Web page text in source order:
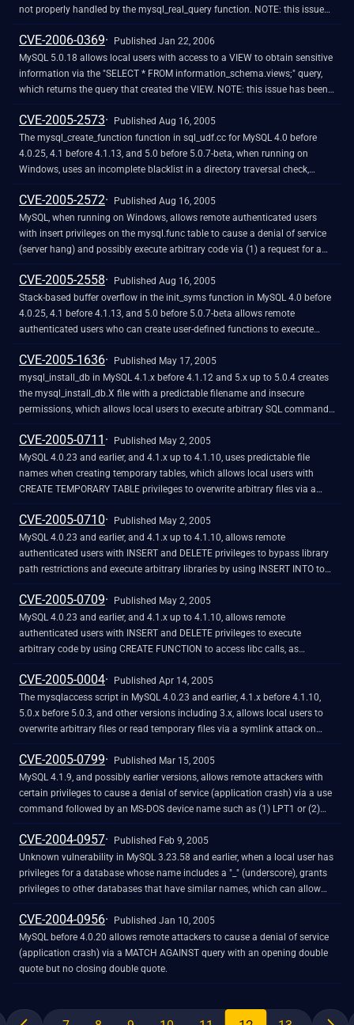
not properly handled by the mysql_real_query function. NOTE: this issue
was originally reported for the mysql_query function, but the vendor states
that since mysql_query expects a null character, this is not an issue for
mysql_query.
CVE-2006-0369
Published Jan 22, 2006
MySQL 5.0.18 allows local users with access to a VIEW to obtain sensitive
information via the "SELECT * FROM information_schema.views;" query,
which returns the query that created the VIEW. NOTE: this issue has been
disputed by third parties, saying that the availability of the schema is a
normal and sometimes desired aspect of database access
CVE-2005-2573
Published Aug 16, 2005
The mysql_create_function function in sql_udf.cc for MySQL 4.0 before
4.0.25, 4.1 before 4.1.13, and 5.0 before 5.0.7-beta, when running on
Windows, uses an incomplete blacklist in a directory traversal check,
which allows attackers to include arbitrary files via the backslash (\)
character.
CVE-2005-2572
Published Aug 16, 2005
MySQL, when running on Windows, allows remote authenticated users
with insert privileges on the mysql.func table to cause a denial of service
(server hang) and possibly execute arbitrary code via (1) a request for a
non-library file, which causes the Windows LoadLibraryEx function to
block, or (2) a request for a function in a library that has the XXX_deinit or
XXX_init functions defined but is not tailored for mySQL, such as
jpeg1x32.dll and jpeg2x32.dll.
CVE-2005-2558
Published Aug 16, 2005
Stack-based buffer overflow in the init_syms function in MySQL 4.0 before
4.0.25, 4.1 before 4.1.13, and 5.0 before 5.0.7-beta allows remote
authenticated users who can create user-defined functions to execute
arbitrary code via a long function_name field.
CVE-2005-1636
Published May 17, 2005
mysql_install_db in MySQL 4.1.x before 4.1.12 and 5.x up to 5.0.4 creates
the mysql_install_db.X file with a predictable filename and insecure
permissions, which allows local users to execute arbitrary SQL commands
by modifying the file's contents.
CVE-2005-0711
Published May 2, 2005
MySQL 4.0.23 and earlier, and 4.1.x up to 4.1.10, uses predictable file
names when creating temporary tables, which allows local users with
CREATE TEMPORARY TABLE privileges to overwrite arbitrary files via a
symlink attack.
CVE-2005-0710
Published May 2, 2005
MySQL 4.0.23 and earlier, and 4.1.x up to 4.1.10, allows remote
authenticated users with INSERT and DELETE privileges to bypass library
path restrictions and execute arbitrary libraries by using INSERT INTO to
modify the mysql.func table, which is processed by the udf_init function.
CVE-2005-0709
Published May 2, 2005
MySQL 4.0.23 and earlier, and 4.1.x up to 4.1.10, allows remote
authenticated users with INSERT and DELETE privileges to execute
arbitrary code by using CREATE FUNCTION to access libc calls, as
demonstrated by using strcat, on_exit, and exit.
CVE-2005-0004
Published Apr 14, 2005
The mysqlaccess script in MySQL 4.0.23 and earlier, 4.1.x before 4.1.10,
5.0.x before 5.0.3, and other versions including 3.x, allows local users to
overwrite arbitrary files or read temporary files via a symlink attack on
temporary files.
CVE-2005-0799
Published Mar 15, 2005
MySQL 4.1.9, and possibly earlier versions, allows remote attackers with
certain privileges to cause a denial of service (application crash) via a use
command followed by an MS-DOS device name such as (1) LPT1 or (2)
PRN.
CVE-2004-0957
Published Feb 9, 2005
Unknown vulnerability in MySQL 3.23.58 and earlier, when a local user has
privileges for a database whose name includes a "_" (underscore), grants
privileges to other databases that have similar names, which can allow
the user to conduct unauthorized activities.
CVE-2004-0956
Published Jan 10, 2005
MySQL before 4.0.20 allows remote attackers to cause a denial of service
(application crash) via a MATCH AGAINST query with an opening double
quote but no closing double quote.